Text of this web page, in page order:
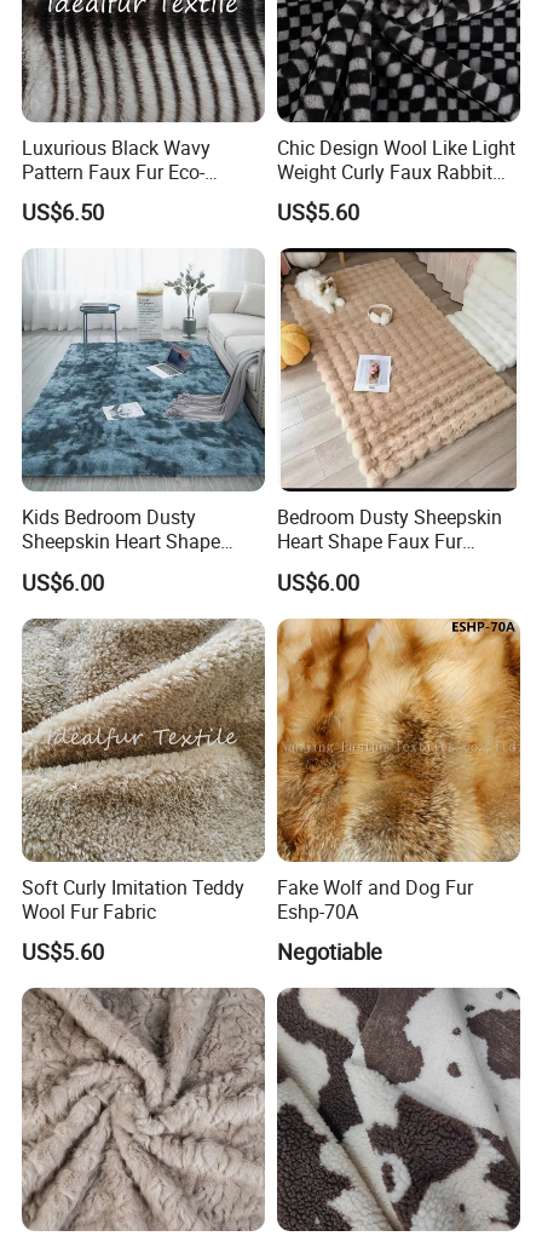
Luxurious Black Wavy
Pattern Faux Fur Eco-
Friendly Fabric
US$6.50
Chic Design Wool Like Light
Weight Curly Faux Rabbit
Hair Fabric
US$5.60
Kids Bedroom Dusty
Sheepskin Heart Shape
Faux Fur Modern Rug Floor
Carpet
US$6.00
Bedroom Dusty Sheepskin
Heart Shape Faux Fur
Modern Rug Floor Carpet
US$6.00
Soft Curly Imitation Teddy
Wool Fur Fabric
US$5.60
Fake Wolf and Dog Fur
Eshp-70A
Negotiable